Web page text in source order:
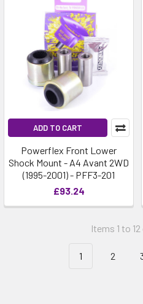
ADD TO CART
Powerflex Front Lower
Shock Mount - A4 Avant 2WD
(1995-2001) - PFF3-201
£93.24
Items 1 to
1 2